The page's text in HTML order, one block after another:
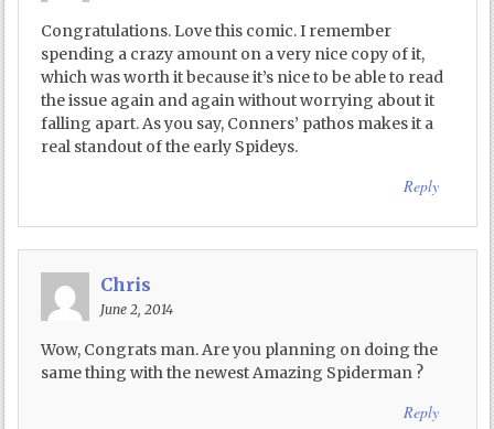
Congratulations. Love this comic. I remember
spending a crazy amount on a very nice copy of it,
which was worth it because it’s nice to be able to read
the issue again and again without worrying about it
falling apart. As you say, Conners’ pathos makes it a
real standout of the early Spideys.
Reply
Chris
June 2, 2014
Wow, Congrats man. Are you planning on doing the
same thing with the newest Amazing Spiderman ?
Reply